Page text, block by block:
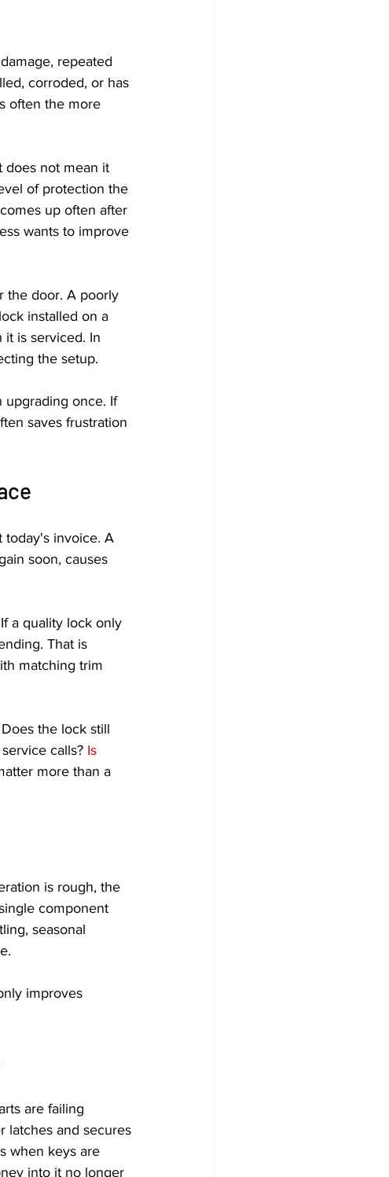
repeated
corroded, or has
often the more
does not mean it
of protection the
up often after
wants to improve
the door. A poorly
installed on a
is serviced. In
the setup.
upgrading once. If
saves frustration
today's invoice. A
soon, causes
a quality lock only
That is
matching trim
the lock still
calls? Is
more than a
is rough, the
component
seasonal
improves
are failing
latches and secures
when keys are
into it no longer